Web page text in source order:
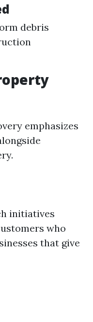
debris
emphasizes
initiatives
who
that give